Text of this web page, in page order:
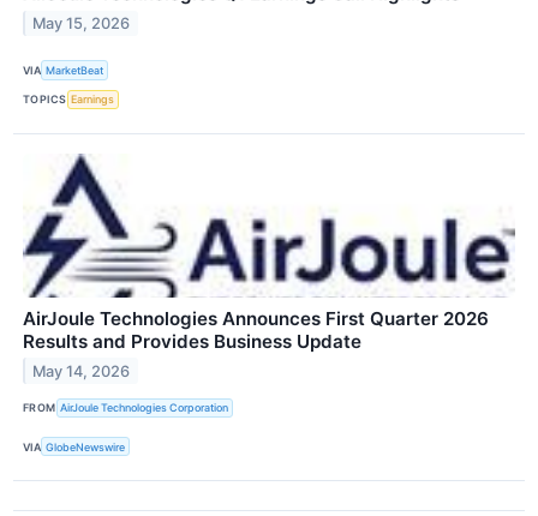
May 15, 2026
VIA MarketBeat
TOPICS Earnings
AirJoule Technologies Announces First Quarter 2026
Results and Provides Business Update
May 14, 2026
FROM AirJoule Technologies Corporation
VIA GlobeNewswire